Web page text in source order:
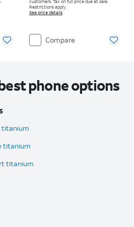
customers. Tax on full price due at sale.
Restrictions apply.
See price details
Compare
phone options
titanium
titanium
titanium